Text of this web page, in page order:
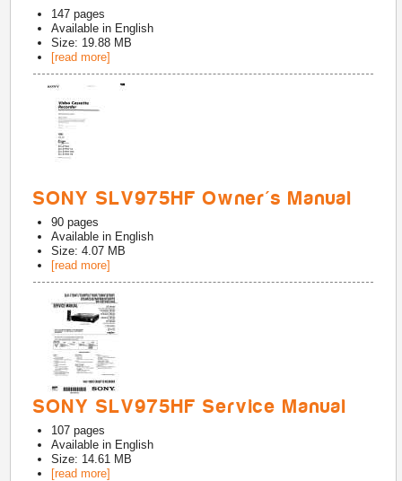
147 pages
Available in English
Size: 19.88 MB
[read more]
SONY SLV975HF Owner's Manual
90 pages
Available in English
Size: 4.07 MB
[read more]
SONY SLV975HF Service Manual
107 pages
Available in English
Size: 14.61 MB
[read more]